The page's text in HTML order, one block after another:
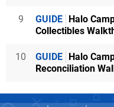
9 GUIDE
Halo
Collectibles
10 GUIDE
Halo
Reconciliation